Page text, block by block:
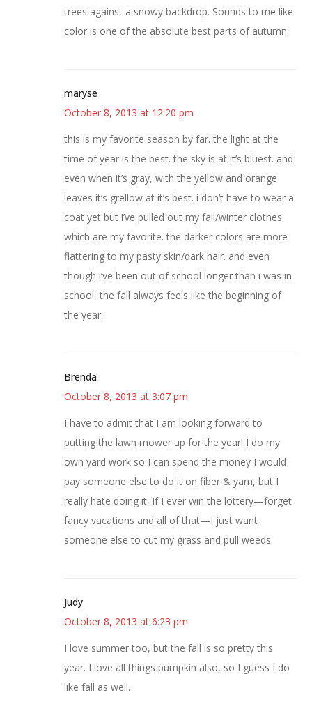
trees against a snowy backdrop. Sounds to me like
color is one of the absolute best parts of autumn.
maryse
October 8, 2013 at 12:20 pm
this is my favorite season by far. the light at the
time of year is the best. the sky is at it’s bluest. and
even when it’s gray, with the yellow and orange
leaves it’s grellow at it’s best. i don’t have to wear a
coat yet but i’ve pulled out my fall/winter clothes
which are my favorite. the darker colors are more
flattering to my pasty skin/dark hair. and even
though i’ve been out of school longer than i was in
school, the fall always feels like the beginning of
the year.
Brenda
October 8, 2013 at 3:07 pm
I have to admit that I am looking forward to
putting the lawn mower up for the year! I do my
own yard work so I can spend the money I would
pay someone else to do it on fiber & yarn, but I
really hate doing it. If I ever win the lottery—forget
fancy vacations and all of that—I just want
someone else to cut my grass and pull weeds.
Judy
October 8, 2013 at 6:23 pm
I love summer too, but the fall is so pretty this
year. I love all things pumpkin also, so I guess I do
like fall as well.